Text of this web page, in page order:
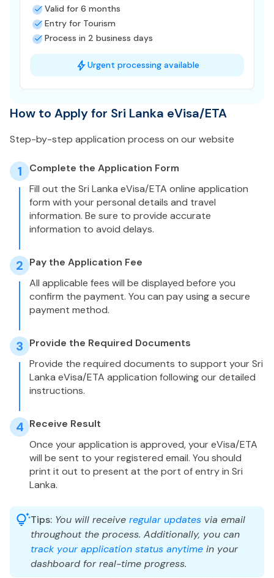
Valid for 6 months
Entry for Tourism
Process in 2 business days
Urgent processing available
How to Apply for Sri Lanka eVisa/ETA
Step-by-step application process on our website
1
Complete the Application Form
Fill out the Sri Lanka eVisa/ETA online application
form with your personal details and travel
information. Be sure to provide accurate
information to avoid delays.
2 Pay the Application Fee
All applicable fees will be displayed before you
confirm the payment. You can pay using a secure
payment method.
3 Provide the Required Documents
Provide the required documents to support your Sri
Lanka eVisa/ETA application following our detailed
instructions.
4 Receive Result
Once your application is approved, your eVisa/ETA
will be sent to your registered email. You should
print it out to present at the port of entry in Sri
Lanka.
Tips: You will receive regular updates via email
throughout the process. Additionally, you can
track your application status anytime in your
dashboard for real-time progress.